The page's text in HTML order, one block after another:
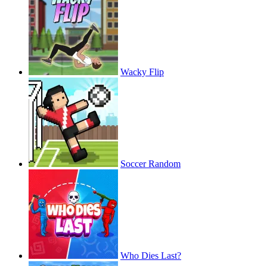
Wacky Flip
Soccer Random
Who Dies Last?